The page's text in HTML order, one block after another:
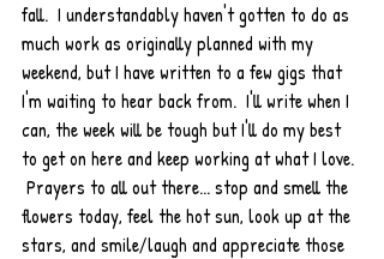
fall.  I understandably haven't gotten to do as
much work as originally planned with my
weekend, but I have written to a few gigs that
I'm waiting to hear back from.  I'll write when I
can, the week will be tough but I'll do my best
to get on here and keep working at what I love.
Prayers to all out there... stop and smell the
flowers today, feel the hot sun, look up at the
stars, and smile/laugh and appreciate those